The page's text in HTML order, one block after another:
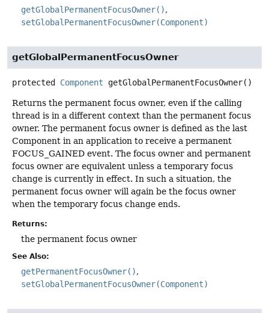
getGlobalPermanentFocusOwner()
setGlobalPermanentFocusOwner(Component)
getGlobalPermanentFocusOwner
protected Component getGlobalPermanentFocusOwner()
Returns the permanent focus owner, even if the calling
thread is in a different context than the permanent focus
owner. The permanent focus owner is defined as the last
Component in an application to receive a permanent
FOCUS_GAINED event. The focus owner and permanent
focus owner are equivalent unless a temporary focus
change is currently in effect. In such a situation, the
permanent focus owner will again be the focus owner
when the temporary focus change ends.
Returns:
the permanent focus owner
See Also:
getPermanentFocusOwner()
setGlobalPermanentFocusOwner(Component)